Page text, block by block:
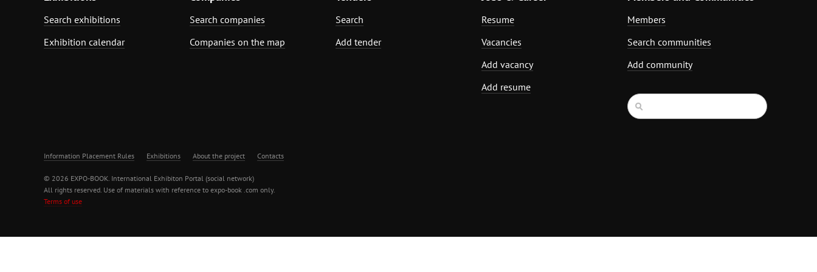
Search exhibitions
Exhibition calendar
Search companies
Companies on the map
Search
Add tender
Resume
Vacancies
Add vacancy
Add resume
Members
Search communities
Add community
Information Placement Rules Exhibitions About the project Contacts
© 2026 EXPO-BOOK. International Exhibiton Portal (social network)
All rights reserved. Use of materials with reference to expo-book .com only.
Terms of use